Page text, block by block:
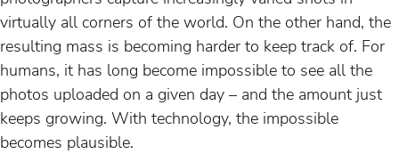
virtually all corners of the world. On the other hand, the
resulting mass is becoming harder to keep track of. For
humans, it has long become impossible to see all the
photos uploaded on a given day – and the amount just
keeps growing. With technology, the impossible
becomes plausible.